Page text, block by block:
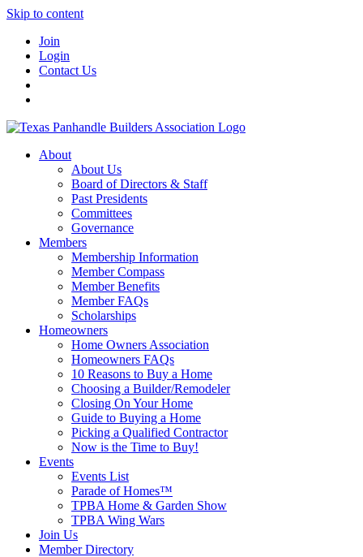
Skip to content
Join
Login
Contact Us
About
About Us
Board of Directors & Staff
Past Presidents
Committees
Governance
Members
Membership Information
Member Compass
Member Benefits
Member FAQs
Scholarships
Homeowners
Home Owners Association
Homeowners FAQs
10 Reasons to Buy a Home
Choosing a Builder/Remodeler
Closing On Your Home
Guide to Buying a Home
Picking a Qualified Contractor
Now is the Time to Buy!
Events
Events List
Parade of Homes™
TPBA Home & Garden Show
TPBA Wing Wars
Join Us
Member Directory